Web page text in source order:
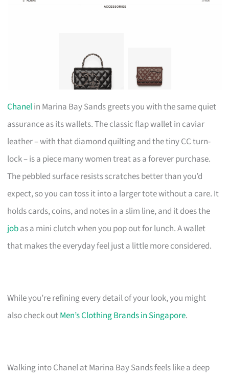
Chanelin Marina Bay Sands greets you with the same quiet
assurance as its wallets. The classic flap wallet in caviar
leather – with that diamond quilting and the tiny CC turn-
lock – is a piece many women treat as a forever purchase.
The pebbled surface resists scratches better than you’d
expect, so you can toss it into a larger tote without a care. It
holds cards, coins, and notes in a slim line, and it does the
jobas a mini clutch when you pop out for lunch. A wallet
that makes the everyday feel just a little more considered.
While you’re refining every detail of your look, you might
also check outMen’s Clothing Brands in Singapore.
Walking into Chanel at Marina Bay Sands feels like a deep